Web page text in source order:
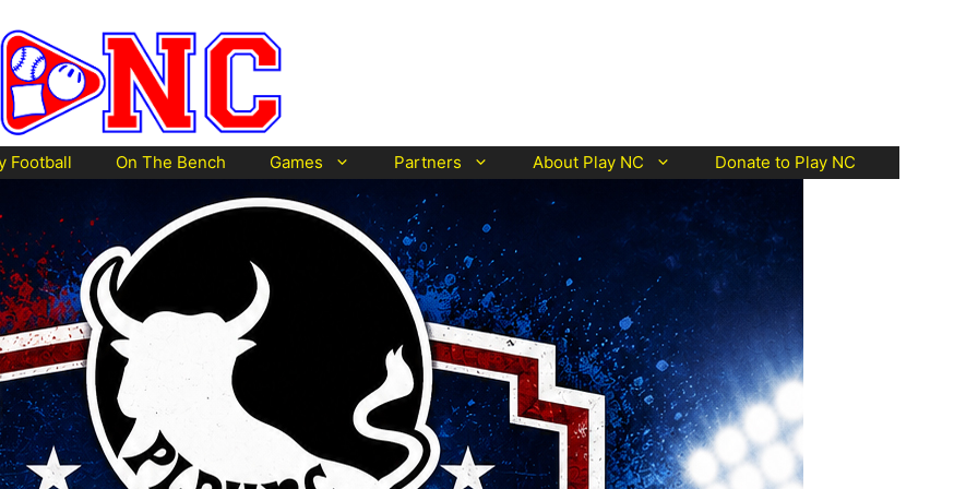
Football On The Bench Games Partners About Play NC Donate to Play NC